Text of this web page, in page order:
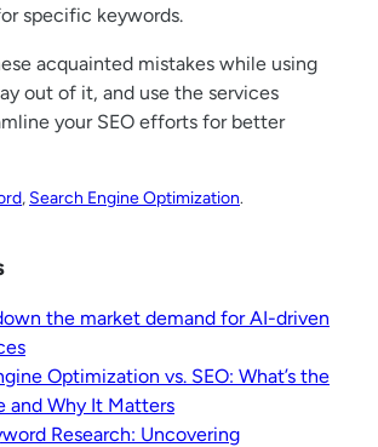
specific keywords.
acquainted mistakes while using
out of it, and use the services
your SEO efforts for better
, Search Engine Optimization.
the market demand for AI-driven
Optimization vs. SEO: What’s the
and Why It Matters
Research: Uncovering